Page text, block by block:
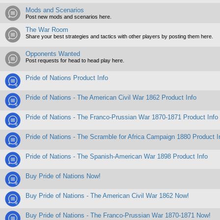
Mods and Scenarios
Post new mods and scenarios here.
The War Room
Share your best strategies and tactics with other players by posting them here.
Opponents Wanted
Post requests for head to head play here.
Pride of Nations Product Info
Pride of Nations - The American Civil War 1862 Product Info
Pride of Nations - The Franco-Prussian War 1870-1871 Product Info
Pride of Nations - The Scramble for Africa Campaign 1880 Product
Pride of Nations - The Spanish-American War 1898 Product Info
Buy Pride of Nations Now!
Buy Pride of Nations - The American Civil War 1862 Now!
Buy Pride of Nations - The Franco-Prussian War 1870-1871 Now!